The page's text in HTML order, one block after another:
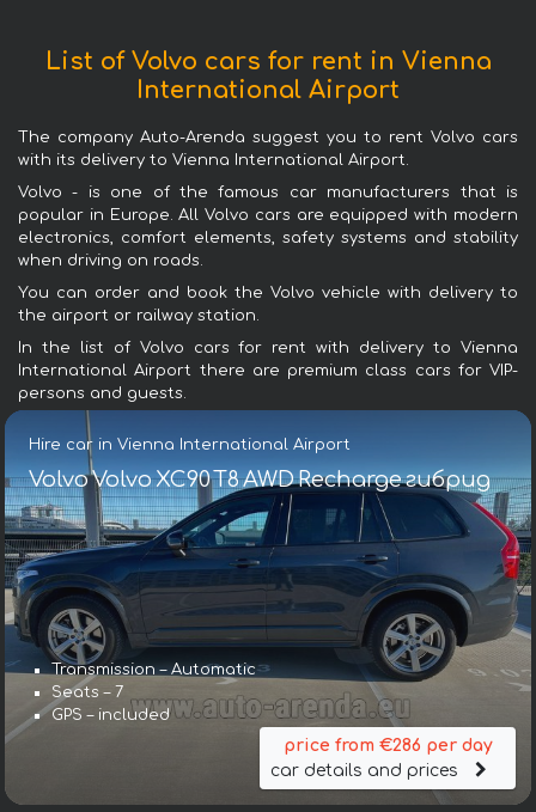
List of Volvo cars for rent in Vienna
International Airport
The company Auto-Arenda suggest you to rent Volvo cars
with its delivery to Vienna International Airport.
Volvo - is one of the famous car manufacturers that is
popular in Europe. All Volvo cars are equipped with modern
electronics, comfort elements, safety systems and stability
when driving on roads.
You can order and book the Volvo vehicle with delivery to
the airport or railway station.
In the list of Volvo cars for rent with delivery to Vienna
International Airport there are premium class cars for VIP-
persons and guests.
Hire car in Vienna International Airport
Volvo Volvo XC90 T8 AWD Recharge гибрид
Transmission – Automatic
Seats – 7
GPS – included
price from €286 per day
car details and prices